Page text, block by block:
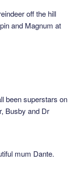
off the hill
and Magnum at
been superstars on
Busby and Dr
mum Dante.